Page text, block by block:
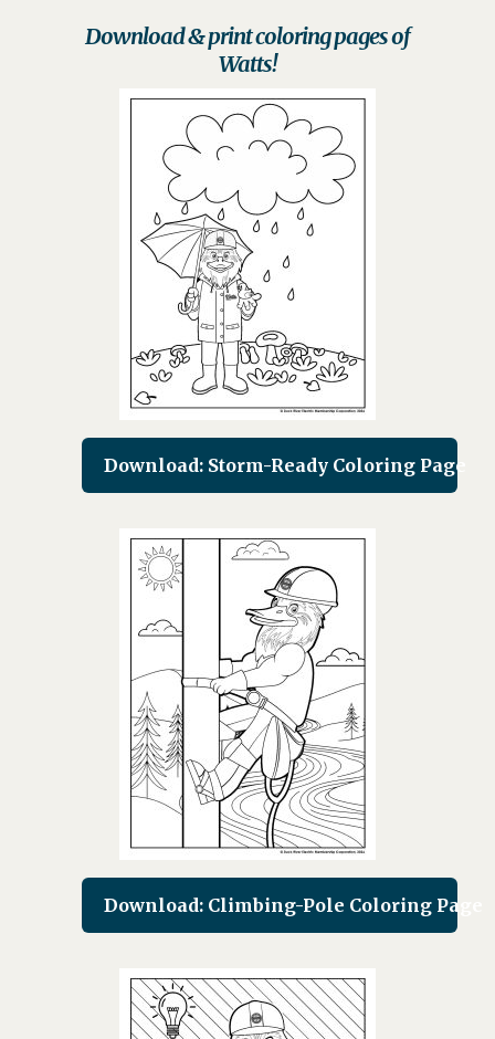
Download & print coloring pages of
Watts!
Download: Storm-Ready Coloring Page
Download: Climbing-Pole Coloring Page